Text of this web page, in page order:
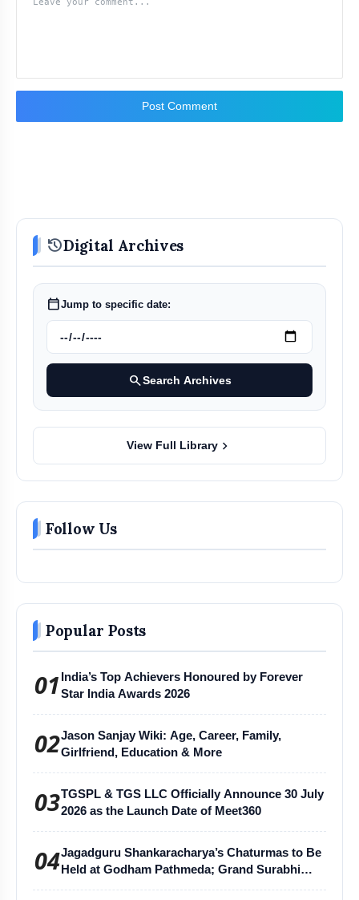
Post Comment
historyDigital Archives
calendar_todayJump to specific date:
searchSearch Archives
View Full Library chevron_right
Follow Us
Popular Posts
01 India’s Top Achievers Honoured by Forever
Star India Awards 2026
02Jason Sanjay Wiki: Age, Career, Family,
Girlfriend, Education & More
03TGSPL & TGS LLC Officially Announce 30 July
2026 as the Launch Date of Meet360
04Jagadguru Shankaracharya’s Chaturmas to Be
Held at Godham Pathmeda; Grand Surabhi
Harihar Chaturmas Aradhana Mahotsav